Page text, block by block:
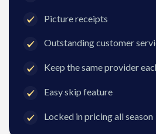
Picture receipts
Outstanding customer
Keep the same provider
Easy skip feature
Locked in pricing all season